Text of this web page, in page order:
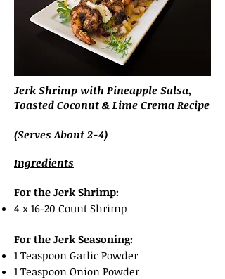
Jerk Shrimp with Pineapple Salsa,
Toasted Coconut & Lime Crema Recipe
(Serves About 2-4)
Ingredients
For the Jerk Shrimp:
4 x 16-20 Count Shrimp
For the Jerk Seasoning:
1 Teaspoon Garlic Powder
1 Teaspoon Onion Powder